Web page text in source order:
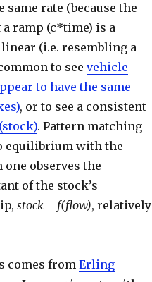
rate (because the
ramp (c*time) is a
(i.e. resembling a
to see vehicle
to have the same
, or to see a consistent
. Pattern matching
equilibrium with the
observes the
of the stock’s
stock = f(flow), relatively
comes from Erling